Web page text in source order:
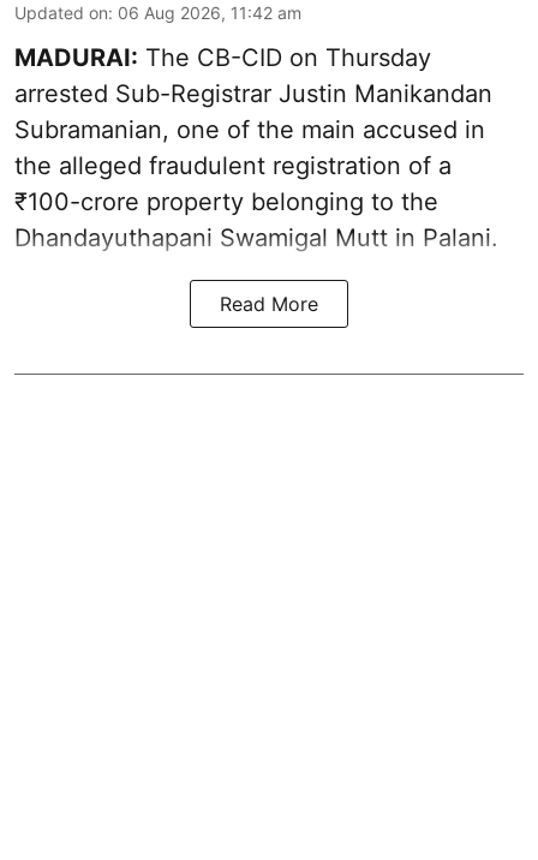
Updated on: 06 Aug 2026, 11:42 am
MADURAI: The CB-CID on Thursday
arrested Sub-Registrar Justin Manikandan
Subramanian, one of the main accused in
the alleged fraudulent registration of a
₹100-crore property belonging to the
Dhandayuthapani Swamigal Mutt in Palani.
Read More